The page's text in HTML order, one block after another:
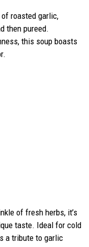
roasted garlic,
then pureed.
this soup boasts
of fresh herbs, it’s
taste. Ideal for cold
a tribute to garlic